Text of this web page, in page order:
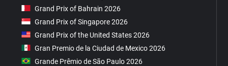
Grand Prix of Bahrain 2026
Grand Prix of Singapore 2026
Grand Prix of the United States 2026
Gran Premio de la Ciudad de Mexico 2026
Grande Prêmio de São Paulo 2026